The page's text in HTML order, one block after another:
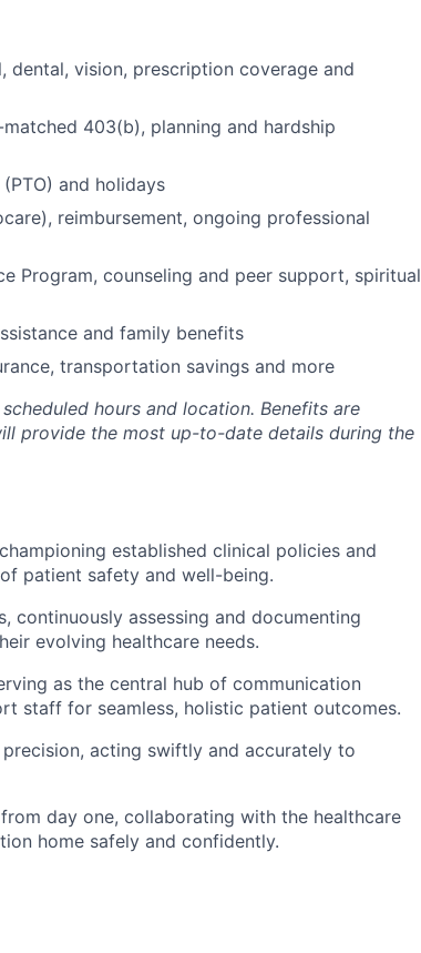
dental, vision, prescription coverage and
403(b), planning and hardship
and holidays
reimbursement, ongoing professional
Program, counseling and peer support, spiritual
and family benefits
transportation savings and more
hours and location. Benefits are
provide the most up-to-date details during the
established clinical policies and
patient safety and well-being.
continuously assessing and documenting
evolving healthcare needs.
as the central hub of communication
staff for seamless, holistic patient outcomes.
acting swiftly and accurately to
day one, collaborating with the healthcare
home safely and confidently.